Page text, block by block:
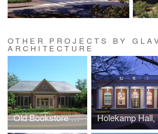
OTHER PROJECTS BY
ARCHITECTURE
Old Bookstore Renovation, William and Mary